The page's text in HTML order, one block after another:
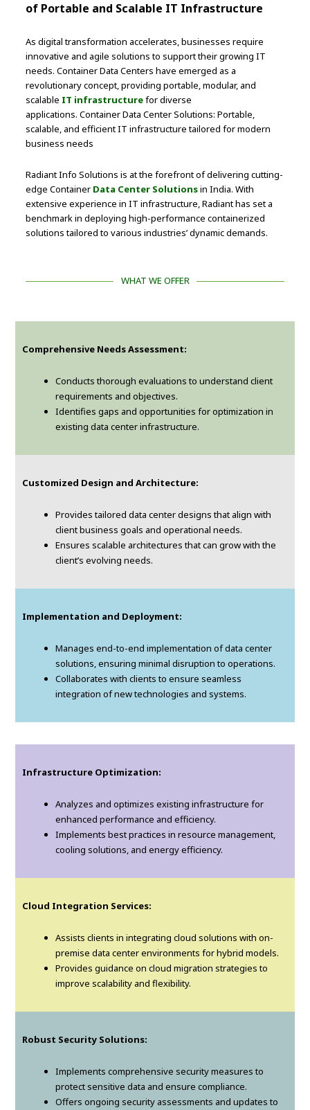
of Portable and Scalable IT Infrastructure
As digital transformation accelerates, businesses require
innovative and agile solutions to support their growing IT
needs. Container Data Centers have emerged as a
revolutionary concept, providing portable, modular, and
scalable IT infrastructurefor diverse
applications. Container Data Center Solutions: Portable,
scalable, and efficient IT infrastructure tailored for modern
business needs
Radiant Info Solutions is at the forefront of delivering cutting-
edge Container Data Center Solutionsin India. With
extensive experience in IT infrastructure, Radiant has set a
benchmark in deploying high-performance containerized
solutions tailored to various industries’ dynamic demands.
WHAT WE OFFER
Comprehensive Needs Assessment:
Conducts thorough evaluations to understand client
requirements and objectives.
Identifies gaps and opportunities for optimization in
existing data center infrastructure.
Customized Design and Architecture:
Provides tailored data center designs that align with
client business goals and operational needs.
Ensures scalable architectures that can grow with the
client’s evolving needs.
Implementation and Deployment:
Manages end-to-end implementation of data center
solutions, ensuring minimal disruption to operations.
Collaborates with clients to ensure seamless
integration of new technologies and systems.
Infrastructure Optimization:
Analyzes and optimizes existing infrastructure for
enhanced performance and efficiency.
Implements best practices in resource management,
cooling solutions, and energy efficiency.
Cloud Integration Services:
Assists clients in integrating cloud solutions with on-
premise data center environments for hybrid models.
Provides guidance on cloud migration strategies to
improve scalability and flexibility.
Robust Security Solutions:
Implements comprehensive security measures to
protect sensitive data and ensure compliance.
Offers ongoing security assessments and updates to